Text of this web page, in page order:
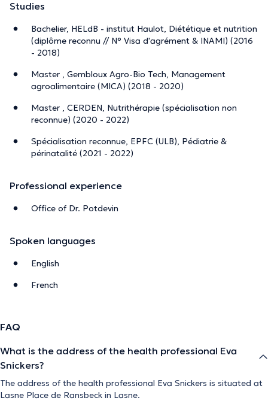
Studies
Bachelier, HELdB - institut Haulot, Diététique et nutrition
(diplôme reconnu // N° Visa d'agrément & INAMI) (2016
- 2018)
Master , Gembloux Agro-Bio Tech, Management
agroalimentaire (MICA) (2018 - 2020)
Master , CERDEN, Nutrithérapie (spécialisation non
reconnue) (2020 - 2022)
Spécialisation reconnue, EPFC (ULB), Pédiatrie &
périnatalité (2021 - 2022)
Professional experience
Office of Dr. Potdevin
Spoken languages
English
French
FAQ
What is the address of the health professional Eva
Snickers?
The address of the health professional Eva Snickers is situated at
Lasne Place de Ransbeck in Lasne.